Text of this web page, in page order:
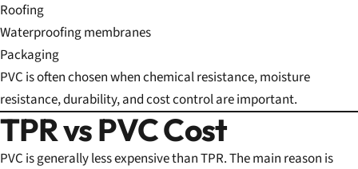
Roofing
Waterproofing membranes
Packaging
PVC is often chosen when chemical resistance, moisture
resistance, durability, and cost control are important.
TPR vs PVC Cost
PVC is generally less expensive than TPR. The main reason is